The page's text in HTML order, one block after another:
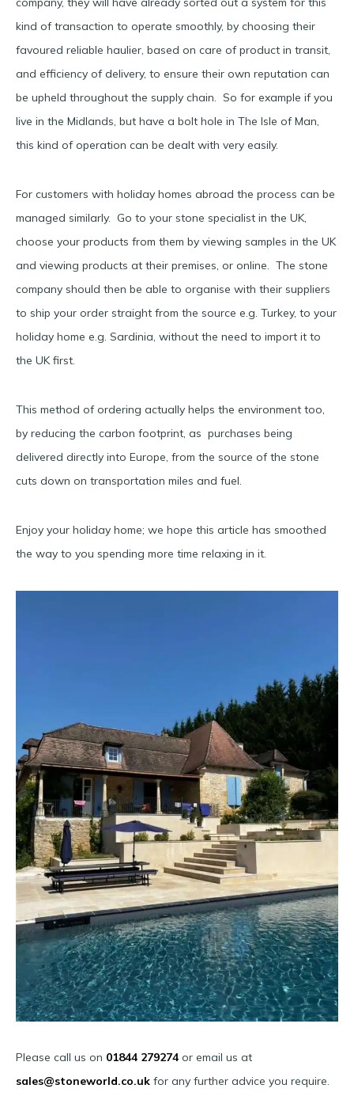
kind of transaction to operate smoothly, by choosing their
favoured reliable haulier, based on care of product in transit,
and efficiency of delivery, to ensure their own reputation can
be upheld throughout the supply chain. So for example if you
live in the Midlands, but have a bolt hole in The Isle of Man,
this kind of operation can be dealt with very easily.
For customers with holiday homes abroad the process can be
managed similarly. Go to your stone specialist in the UK,
choose your products from them by viewing samples in the UK
and viewing products at their premises, or online. The stone
company should then be able to organise with their suppliers
to ship your order straight from the source e.g. Turkey, to your
holiday home e.g. Sardinia, without the need to import it to
the UK first.
This method of ordering actually helps the environment too,
by reducing the carbon footprint, as purchases being
delivered directly into Europe, from the source of the stone
cuts down on transportation miles and fuel.
Enjoy your holiday home; we hope this article has smoothed
the way to you spending more time relaxing in it.
Please call us on 01844 279274 or email us at
sales@stoneworld.co.uk for any further advice you require.